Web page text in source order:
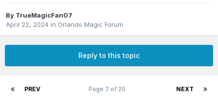
By TrueMagicFan07
April 22, 2024 in Orlando Magic Forum
Reply to this topic
PREV NEXT
Page 7 of 20